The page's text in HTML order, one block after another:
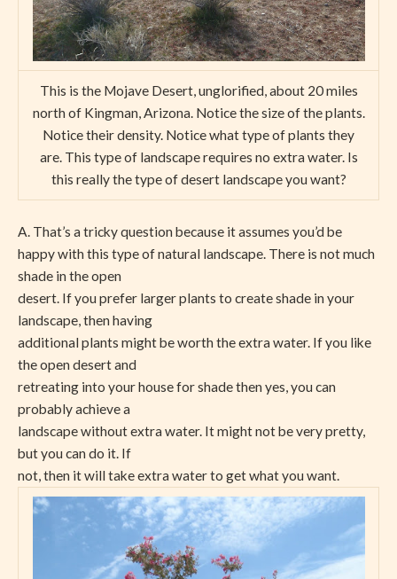
This is the Mojave Desert, unglorified, about 20 miles
north of Kingman, Arizona. Notice the size of the plants.
Notice their density. Notice what type of plants they
are. This type of landscape requires no extra water. Is
this really the type of desert landscape you want?
A. That’s a tricky question because it assumes you’d be
happy with this type of natural landscape. There is not much
shade in the open
desert. If you prefer larger plants to create shade in your
landscape, then having
additional plants might be worth the extra water. If you like
the open desert and
retreating into your house for shade then yes, you can
probably achieve a
landscape without extra water. It might not be very pretty,
but you can do it. If
not, then it will take extra water to get what you want.